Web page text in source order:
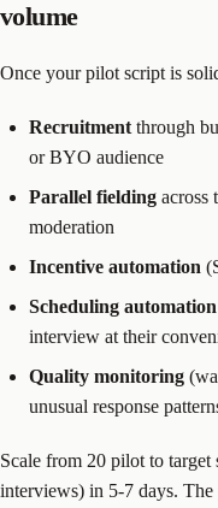
volume
Once your pilot script is
Recruitment through
or BYO audience
Parallel fielding across
moderation
Incentive automation
Scheduling automation
interview at their
Quality monitoring
unusual response
Scale from 20 pilot to
interviews) in 5-7 days.